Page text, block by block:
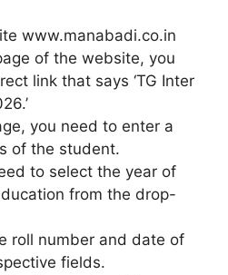
www.manabadi.co.in
of the website, you
link that says ‘TG Inter
you need to enter a
of the student.
to select the year of
from the drop-
roll number and date of
fields.